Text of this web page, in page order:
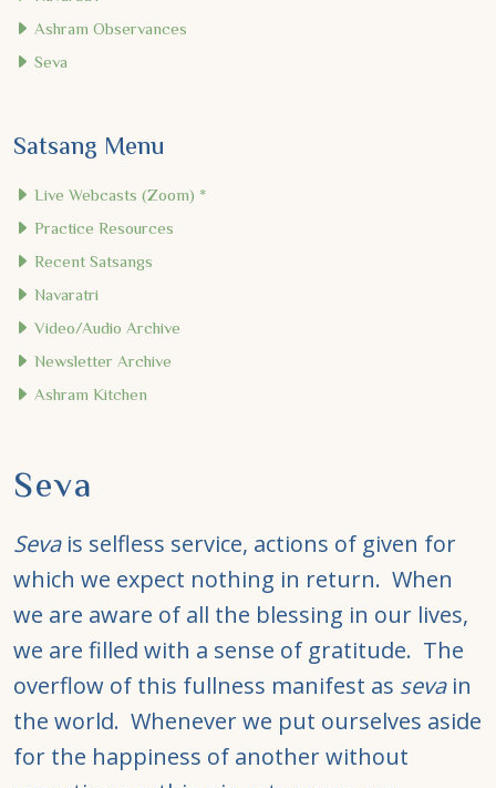
Ashram Observances
Seva
Satsang Menu
Live Webcasts (Zoom) *
Practice Resources
Recent Satsangs
Navaratri
Video/Audio Archive
Newsletter Archive
Ashram Kitchen
Seva
Sevais selfless service, actions of given for
which we expect nothing in return. When
we are aware of all the blessing in our lives,
we are filled with a sense of gratitude. The
overflow of this fullness manifest as sevain
the world. Whenever we put ourselves aside
for the happiness of another without